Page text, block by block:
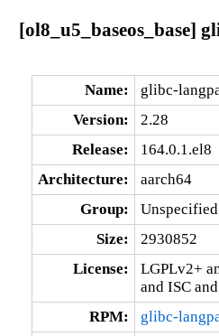
[ol8_u5_baseos_base]
Name:
glibc-
Version:
2.28
Release:
164.0.1.el8
Architecture:
aarch64
Group:
Unspecified
Size:
2930852
License:
LGPLv2+
and ISC
RPM:
glibc-